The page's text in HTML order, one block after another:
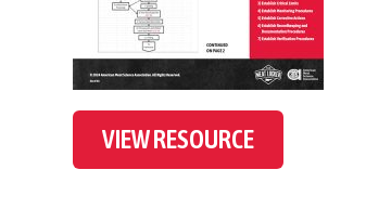
VIEW RESOURCE